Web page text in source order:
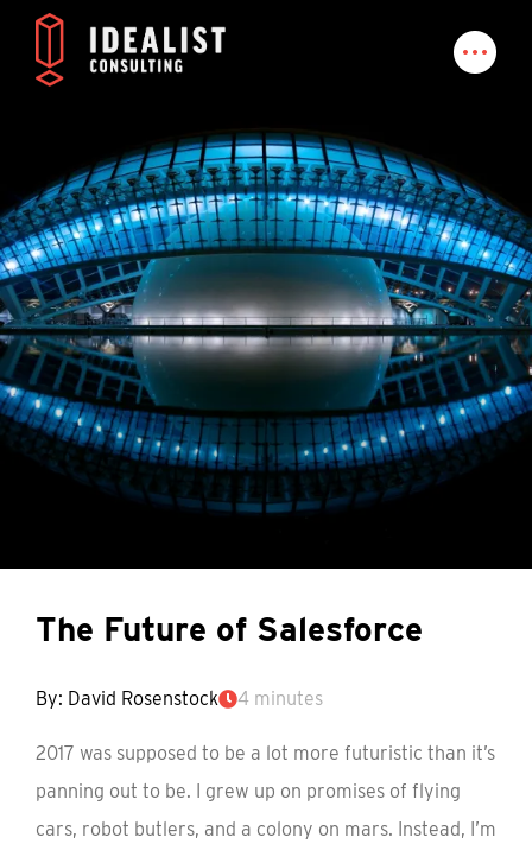
The Future of Salesforce
By: David Rosenstock 4 minutes
2017 was supposed to be a lot more futuristic than it’s
panning out to be. I grew up on promises of flying
cars, robot butlers, and a colony on mars. Instead, I’m